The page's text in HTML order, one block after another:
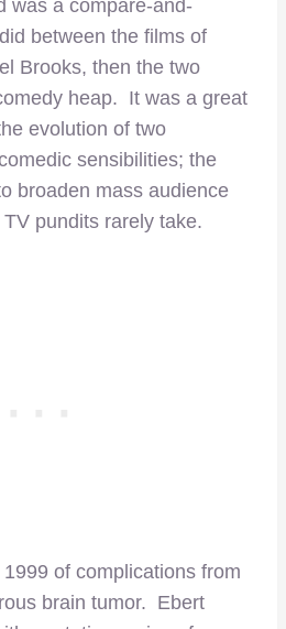
was a compare-and-
between the films of
Brooks, then the two
heap. It was a great
evolution of two
sensibilities; the
broaden mass audience
pundits rarely take.
of complications from
brain tumor. Ebert